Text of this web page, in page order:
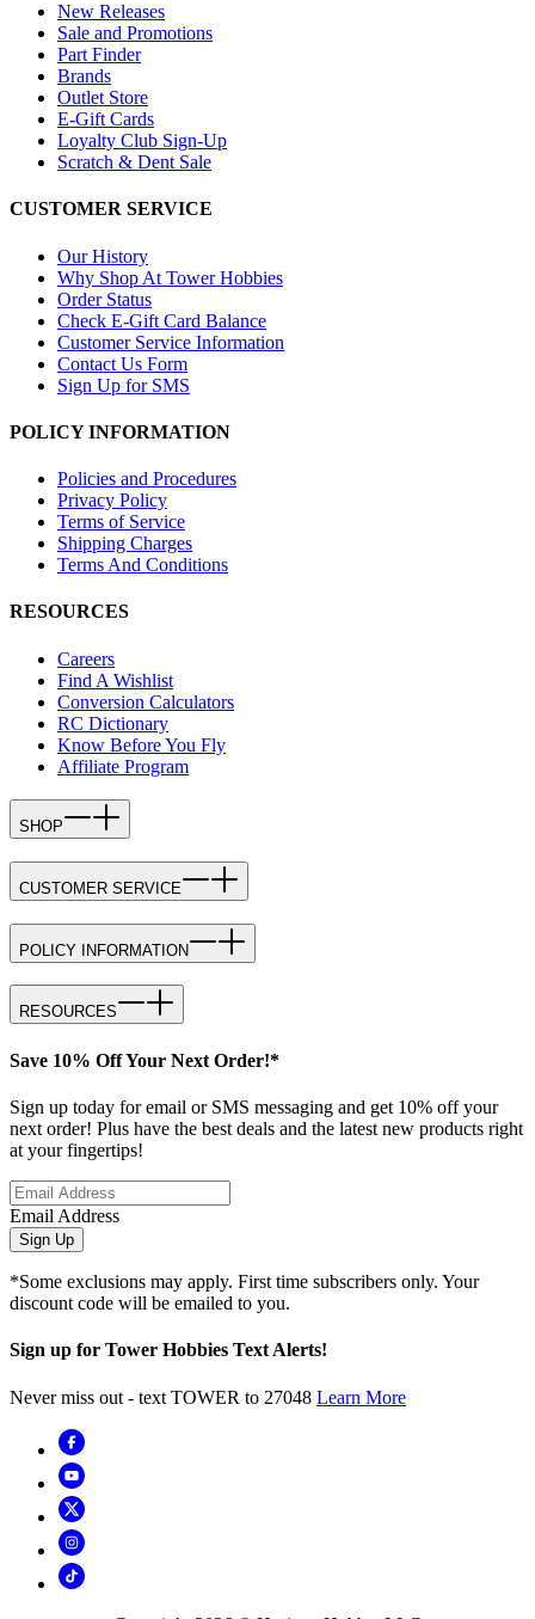
New Releases
Sale and Promotions
Part Finder
Brands
Outlet Store
E-Gift Cards
Loyalty Club Sign-Up
Scratch & Dent Sale
CUSTOMER SERVICE
Our History
Why Shop At Tower Hobbies
Order Status
Check E-Gift Card Balance
Customer Service Information
Contact Us Form
Sign Up for SMS
POLICY INFORMATION
Policies and Procedures
Privacy Policy
Terms of Service
Shipping Charges
Terms And Conditions
RESOURCES
Careers
Find A Wishlist
Conversion Calculators
RC Dictionary
Know Before You Fly
Affiliate Program
SHOP
CUSTOMER SERVICE
POLICY INFORMATION
RESOURCES
Save 10% Off Your Next Order!*
Sign up today for email or SMS messaging and get 10% off your
next order! Plus have the best deals and the latest new products right
at your fingertips!
Email Address
Sign Up
*Some exclusions may apply. First time subscribers only. Your
discount code will be emailed to you.
Sign up for Tower Hobbies Text Alerts!
Never miss out - text TOWER to 27048 Learn More